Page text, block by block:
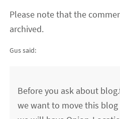
Please note that the
archived.
Gus said:
Before you ask about
we want to move this